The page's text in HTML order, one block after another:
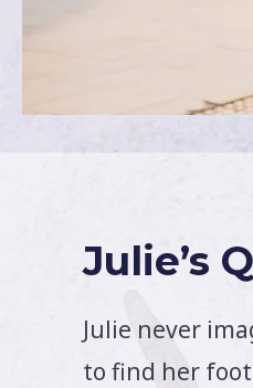
Julie’s
Julie never
to find her